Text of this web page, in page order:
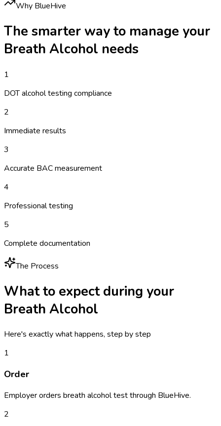
Why BlueHive
The smarter way to manage your
Breath Alcohol needs
1
DOT alcohol testing compliance
2
Immediate results
3
Accurate BAC measurement
4
Professional testing
5
Complete documentation
The Process
What to expect during your
Breath Alcohol
Here's exactly what happens, step by step
1
Order
Employer orders breath alcohol test through BlueHive.
2